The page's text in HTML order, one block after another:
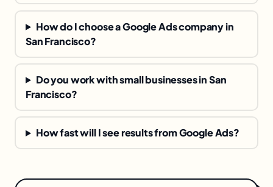
How do I choose a Google Ads company in
San Francisco?
Do you work with small businesses in San
Francisco?
How fast will I see results from Google Ads?